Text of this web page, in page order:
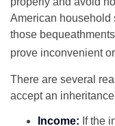
American household
those
prove inconvenient
There are several
accept an
Income: If the